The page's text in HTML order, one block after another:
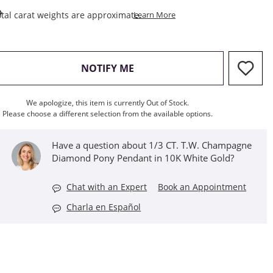
carat weights are approximate.Learn MoreThis Action Will Open
NOTIFY ME, THIS ACTION WILL OPEN
We apologize, this item is currently Out of Stock.
Please choose a different selection from the available options.
Have a question about 1/3 CT. T.W. Champagne
Diamond Pony Pendant in 10K White Gold?
Chat with an Expert
Book an Appointment
Charla en Español